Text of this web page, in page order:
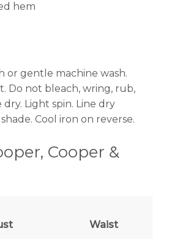
hem
or gentle machine wash.
Do not bleach, wring, rub,
Light spin. Line dry
Cool iron on reverse.
Cooper &
Waist